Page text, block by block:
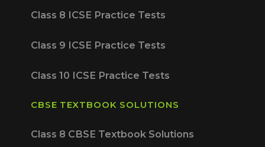
Class 8 ICSE Practice Tests
Class 9 ICSE Practice Tests
Class 10 ICSE Practice Tests
CBSE TEXTBOOK SOLUTIONS
Class 8 CBSE Textbook Solutions